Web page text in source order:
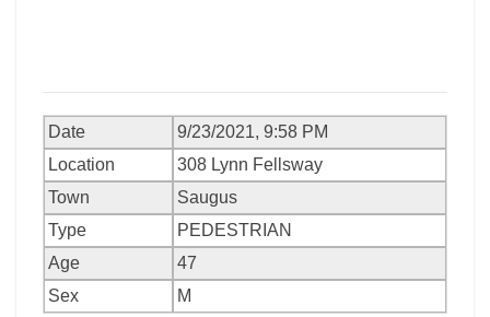
Date
9/23/2021, 9:58 PM
Location
308 Lynn Fellsway
Town
Saugus
Type
PEDESTRIAN
Age
47
Sex
M